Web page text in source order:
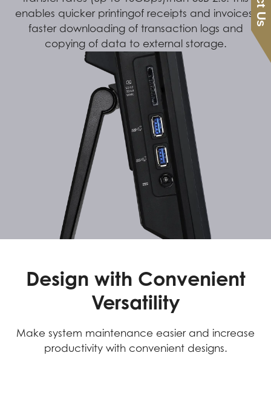
enables quicker printingof receipts and invoices,
faster downloading of transaction logs and
copying of data to external storage.
Design with Convenient
Versatility
Make system maintenance easier and increase
productivity with convenient designs.